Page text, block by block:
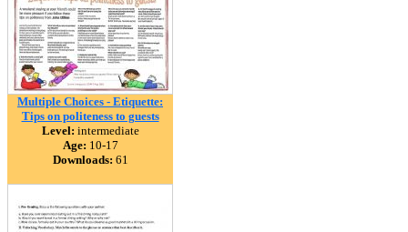
Multiple Choices - Etiquette:
Tips on politeness to guests
Level: intermediate
Age: 10-17
Downloads: 61